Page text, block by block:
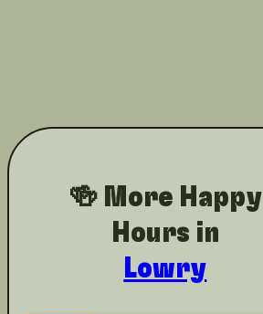
🍻 More Happy
Hours in
Lowry